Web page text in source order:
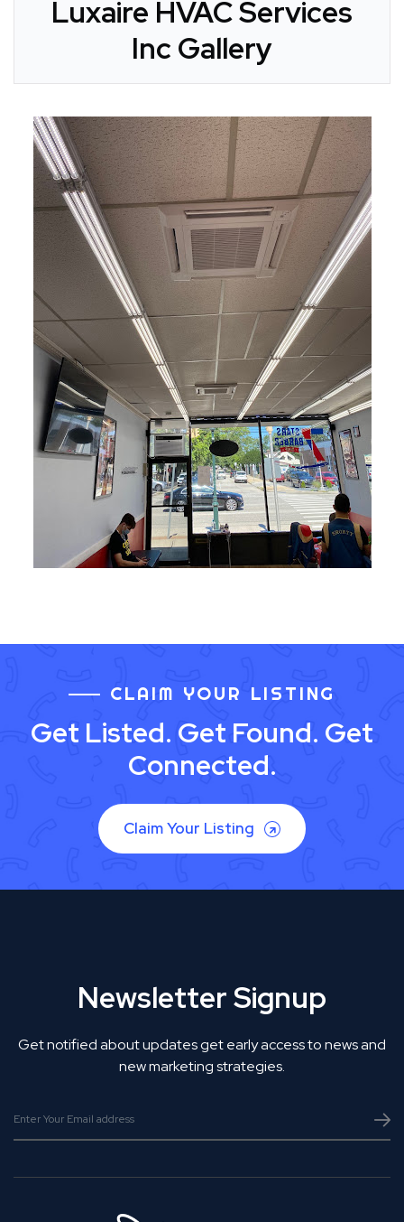
Luxaire HVAC Services
Inc Gallery
CLAIM YOUR LISTING
Get Listed. Get Found. Get
Connected.
Claim Your Listing
Newsletter Signup
Get notified about updates get early access to news and
new marketing strategies.